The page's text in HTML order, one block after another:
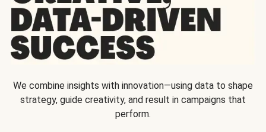
We combine insights with innovation—using data to shape
strategy, guide creativity, and result in campaigns that
perform.